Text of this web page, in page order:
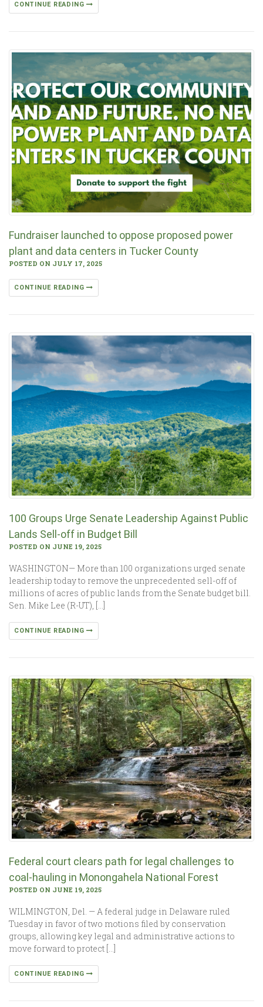
CONTINUE READING
Fundraiser launched to oppose proposed power
plant and data centers in Tucker County
POSTED ON JULY 17, 2025
CONTINUE READING
100 Groups Urge Senate Leadership Against Public
Lands Sell-off in Budget Bill
POSTED ON JUNE 19, 2025
WASHINGTON— More than 100 organizations urged senate
leadership today to remove the unprecedented sell-off of
millions of acres of public lands from the Senate budget bill.
Sen. Mike Lee (R-UT), […]
CONTINUE READING
Federal court clears path for legal challenges to
coal-hauling in Monongahela National Forest
POSTED ON JUNE 19, 2025
WILMINGTON, Del. — A federal judge in Delaware ruled
Tuesday in favor of two motions filed by conservation
groups, allowing key legal and administrative actions to
move forward to protect […]
CONTINUE READING